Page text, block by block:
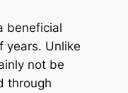
beneficial
years. Unlike
not be
through